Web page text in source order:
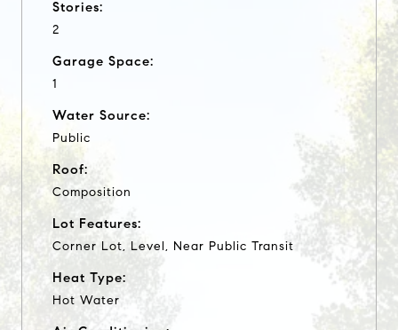
Stories:
2
Garage Space:
1
Water Source:
Public
Roof:
Composition
Lot Features:
Corner Lot, Level, Near Public Transit
Heat Type:
Hot Water